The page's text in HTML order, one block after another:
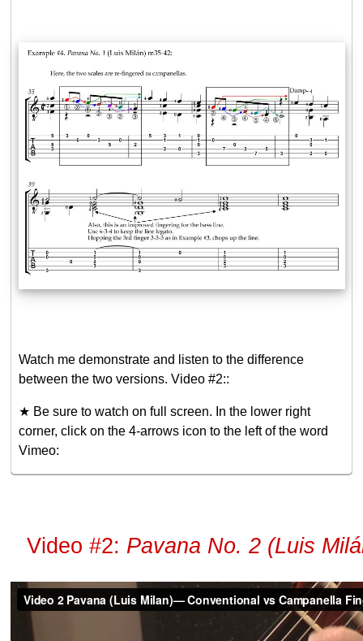
Watch me demonstrate and listen to the difference
between the two versions. Video #2::
★ Be sure to watch on full screen. In the lower right
corner, click on the 4-arrows icon to the left of the word
Vimeo:
Video #2: Pavana No. 2 (Luis